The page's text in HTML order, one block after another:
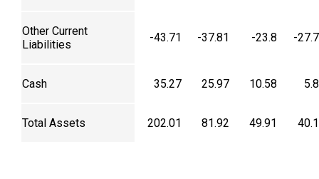
Other Current
Liabilities
-43.71 -37.81 -23.8 -
Cash 35.27 25.97 10.58
Total Assets 202.01 81.92 49.91